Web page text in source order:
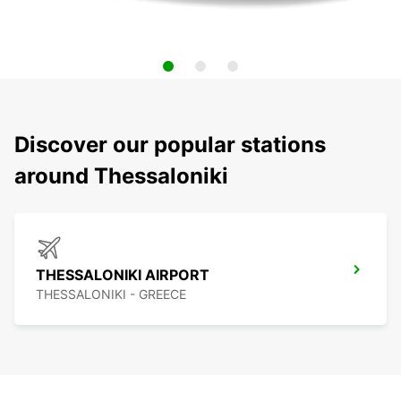
Discover our popular stations
around Thessaloniki
THESSALONIKI AIRPORT
THESSALONIKI - GREECE